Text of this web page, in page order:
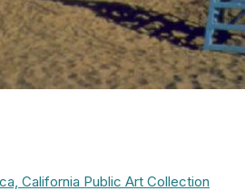
California Public Art Collection